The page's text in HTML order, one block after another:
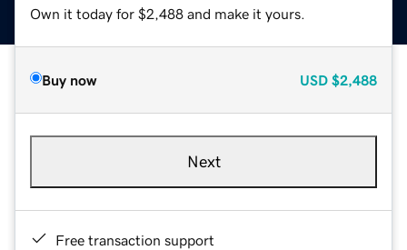
Own it today for $2,488 and make it yours.
Buy now USD $2,488
Next
Free transaction support